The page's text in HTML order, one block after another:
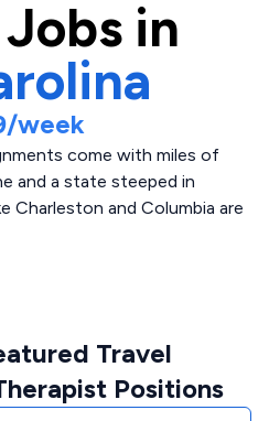
Jobs in
/week
come with miles of
and a state steeped in
Charleston and Columbia are
Travel
Positions